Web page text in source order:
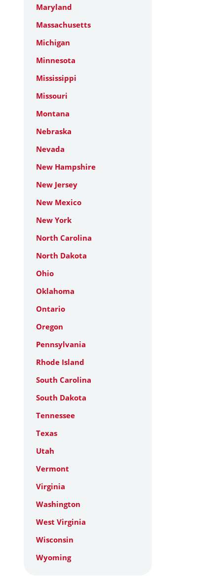
Maryland
Massachusetts
Michigan
Minnesota
Mississippi
Missouri
Montana
Nebraska
Nevada
New Hampshire
New Jersey
New Mexico
New York
North Carolina
North Dakota
Ohio
Oklahoma
Ontario
Oregon
Pennsylvania
Rhode Island
South Carolina
South Dakota
Tennessee
Texas
Utah
Vermont
Virginia
Washington
West Virginia
Wisconsin
Wyoming